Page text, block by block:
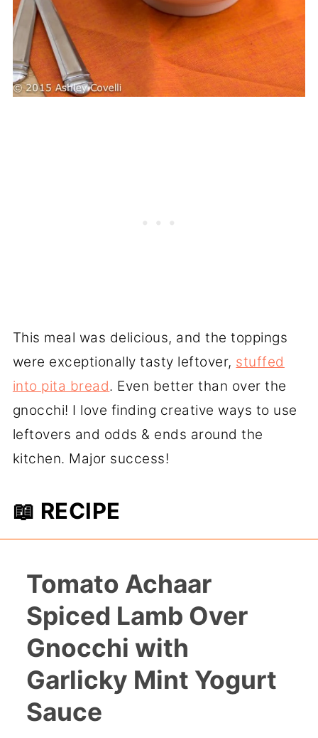
This meal was delicious, and the toppings
were exceptionally tasty leftover, stuffed
into pita bread. Even better than over the
gnocchi! I love finding creative ways to use
leftovers and odds & ends around the
kitchen. Major success!
📖 RECIPE
Tomato Achaar
Spiced Lamb Over
Gnocchi with
Garlicky Mint Yogurt
Sauce